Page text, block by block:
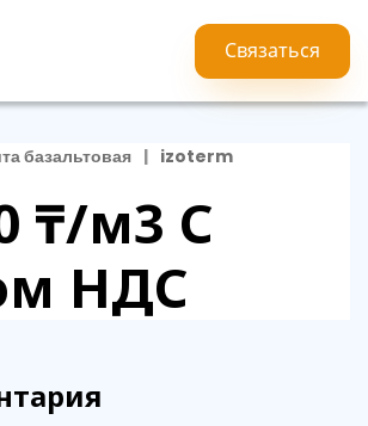
Связаться
базальтовая izoterm
₸/м3 С
НДС